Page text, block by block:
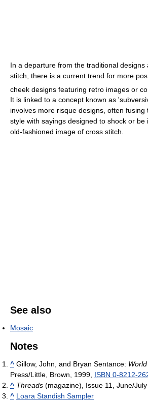
In a departure from the traditional designs
stitch, there is a current trend for more
cheek designs featuring retro images or
It is linked to a concept known as
involves more risque designs, often
style with sayings designed to shock or be
old-fashioned image of cross stitch.
See also
Mosaic
Notes
^ Gillow, John, and Bryan Sentance:
Press/Little, Brown, 1999, ISBN 0-8212-
^ Threads (magazine), Issue 11, June/
^ Loara Standish Sampler